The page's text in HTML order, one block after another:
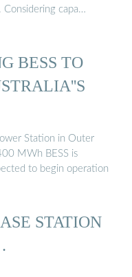
Considering capa…
BESS TO
Station in Outer
MWh BESS is
to begin operation
STATION